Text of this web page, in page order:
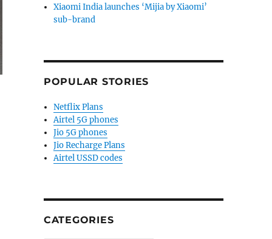
Xiaomi India launches ‘Mijia by Xiaomi’
sub-brand
POPULAR STORIES
Netflix Plans
Airtel 5G phones
Jio 5G phones
Jio Recharge Plans
Airtel USSD codes
CATEGORIES